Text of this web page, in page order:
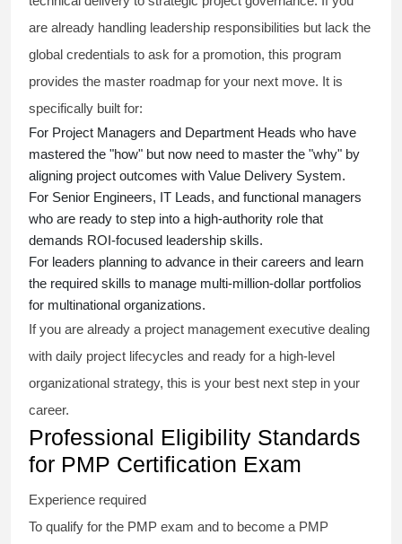
are already handling leadership responsibilities but lack the
global credentials to ask for a promotion, this program
provides the master roadmap for your next move. It is
specifically built for:
For Project Managers and Department Heads who have
mastered the "how" but now need to master the "why" by
aligning project outcomes with Value Delivery System.
For Senior Engineers, IT Leads, and functional managers
who are ready to step into a high-authority role that
demands ROI-focused leadership skills.
For leaders planning to advance in their careers and learn
the required skills to manage multi-million-dollar portfolios
for multinational organizations.
If you are already a project management executive dealing
with daily project lifecycles and ready for a high-level
organizational strategy, this is your best next step in your
career.
Professional Eligibility Standards
for PMP Certification Exam
Experience required
To qualify for the PMP exam and to become a PMP